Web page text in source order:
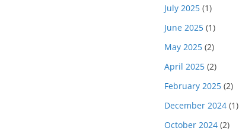
July 2025 (1)
June 2025 (1)
May 2025 (2)
April 2025 (2)
February 2025 (2)
December 2024 (1)
October 2024 (2)